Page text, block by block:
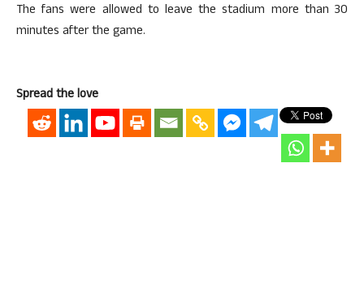
The fans were allowed to leave the stadium more than 30
minutes after the game.
Spread the love